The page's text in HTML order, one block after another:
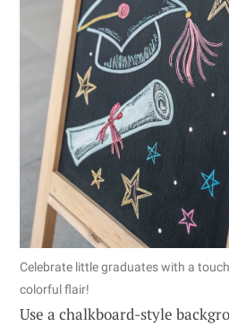
Celebrate little graduates with a
colorful flair!
Use a chalkboard-style